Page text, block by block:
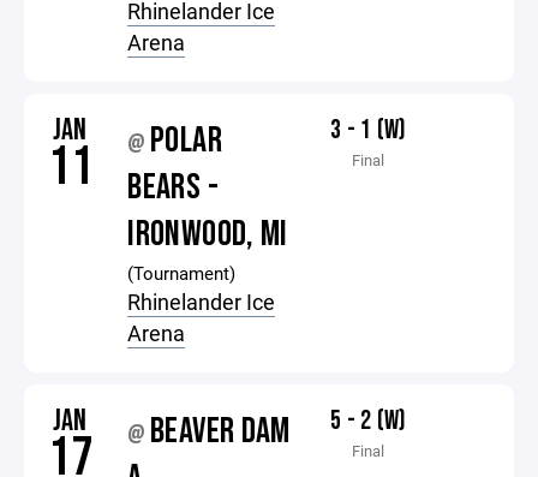
Rhinelander Ice
Arena
JAN
11 @ POLAR
BEARS -
IRONWOOD, MI
(Tournament)
Rhinelander Ice
Arena
3 - 1 (W)
Final
JAN
17 @ BEAVER DAM
5 - 2 (W)
Final